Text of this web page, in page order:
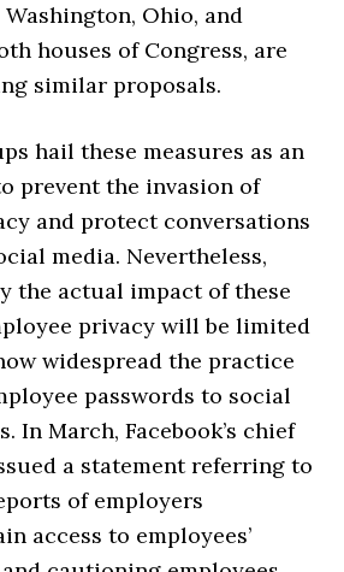
Ohio, and
houses of Congress, are
similar proposals.
hail these measures as an
prevent the invasion of
and protect conversations
media. Nevertheless,
the actual impact of these
privacy will be limited
widespread the practice
passwords to social
In March, Facebook’s chief
a statement referring to
of employers
access to employees’